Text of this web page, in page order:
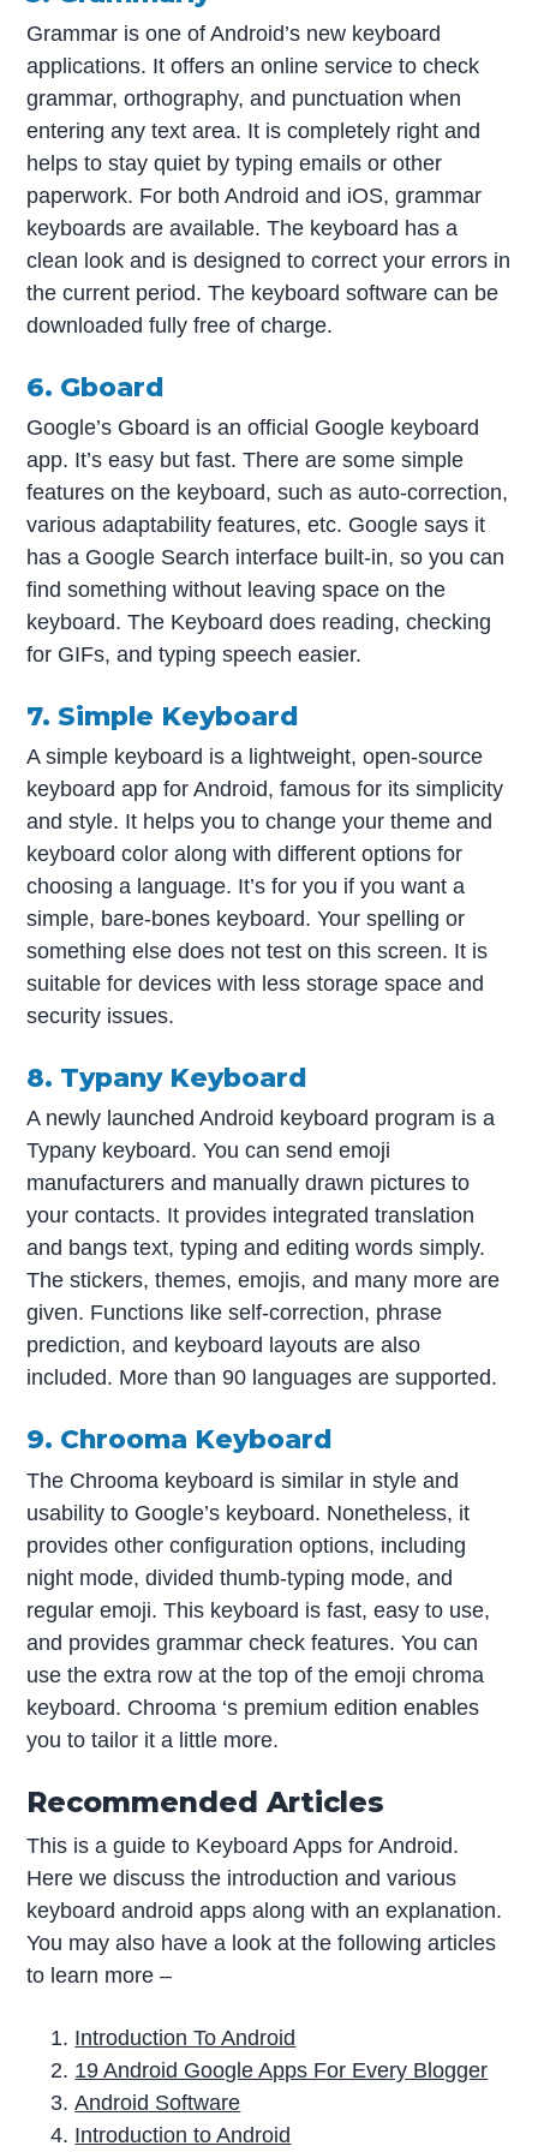
Grammar is one of Android’s new keyboard
applications. It offers an online service to check
grammar, orthography, and punctuation when
entering any text area. It is completely right and
helps to stay quiet by typing emails or other
paperwork. For both Android and iOS, grammar
keyboards are available. The keyboard has a
clean look and is designed to correct your errors in
the current period. The keyboard software can be
downloaded fully free of charge.
6. Gboard
Google’s Gboard is an official Google keyboard
app. It’s easy but fast. There are some simple
features on the keyboard, such as auto-correction,
various adaptability features, etc. Google says it
has a Google Search interface built-in, so you can
find something without leaving space on the
keyboard. The Keyboard does reading, checking
for GIFs, and typing speech easier.
7. Simple Keyboard
A simple keyboard is a lightweight, open-source
keyboard app for Android, famous for its simplicity
and style. It helps you to change your theme and
keyboard color along with different options for
choosing a language. It’s for you if you want a
simple, bare-bones keyboard. Your spelling or
something else does not test on this screen. It is
suitable for devices with less storage space and
security issues.
8. Typany Keyboard
A newly launched Android keyboard program is a
Typany keyboard. You can send emoji
manufacturers and manually drawn pictures to
your contacts. It provides integrated translation
and bangs text, typing and editing words simply.
The stickers, themes, emojis, and many more are
given. Functions like self-correction, phrase
prediction, and keyboard layouts are also
included. More than 90 languages are supported.
9. Chrooma Keyboard
The Chrooma keyboard is similar in style and
usability to Google’s keyboard. Nonetheless, it
provides other configuration options, including
night mode, divided thumb-typing mode, and
regular emoji. This keyboard is fast, easy to use,
and provides grammar check features. You can
use the extra row at the top of the emoji chroma
keyboard. Chrooma ‘s premium edition enables
you to tailor it a little more.
Recommended Articles
This is a guide to Keyboard Apps for Android.
Here we discuss the introduction and various
keyboard android apps along with an explanation.
You may also have a look at the following articles
to learn more –
Introduction To Android
19 Android Google Apps For Every Blogger
Android Software
Introduction to Android